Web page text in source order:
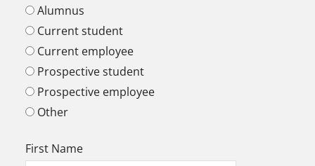
Alumnus
Current student
Current employee
Prospective student
Prospective employee
Other
First Name